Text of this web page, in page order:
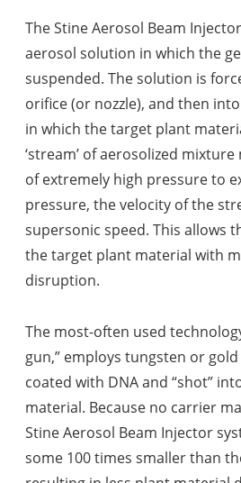
The Stine Aerosol Beam
aerosol solution in which the
suspended. The solution is
orifice (or nozzle), and then
in which the target plant
‘stream’ of aerosolized
of extremely high pressure to
pressure, the velocity of the
supersonic speed. This allows
the target plant material with
disruption.
The most-often used
gun,” employs tungsten or
coated with DNA and “shot”
material. Because no carrier
Stine Aerosol Beam Injector
some 100 times smaller than